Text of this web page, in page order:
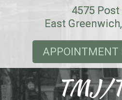
4575 Post
East
APPOINTMENT
TMJ/